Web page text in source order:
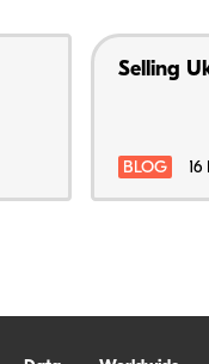
Selling
BLOG 16